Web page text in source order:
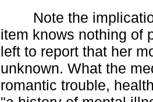
Note the
item knows nothing of
left to report that her
unknown. What the
romantic trouble,